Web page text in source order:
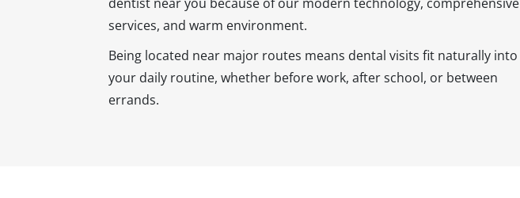
services, and warm environment.
Being located near major routes means dental visits fit naturally into
your daily routine, whether before work, after school, or between
errands.